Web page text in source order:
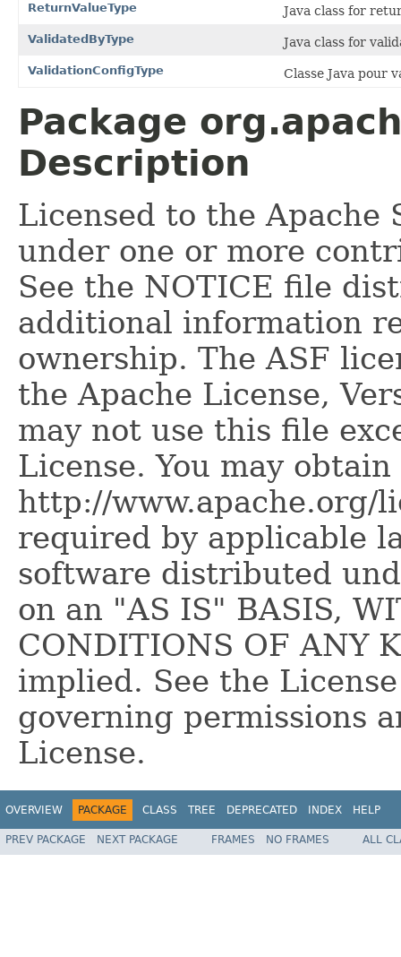
ReturnValueType Java class for
ValidatedByType Java class for
ValidationConfigType Classe Java pour
Package
Description
Licensed to the Apache
under one or more
See the NOTICE file
additional information
ownership. The ASF
the Apache License,
may not use this file
License. You may
http://www.apache.org/
required by applicable
software distributed
on an "AS IS" BASIS,
CONDITIONS OF ANY
implied. See the
governing permissions
License.
OVERVIEW PACKAGE CLASS TREE DEPRECATED INDEX HELP
PREV PACKAGE NEXT PACKAGE FRAMES NO FRAMES ALL